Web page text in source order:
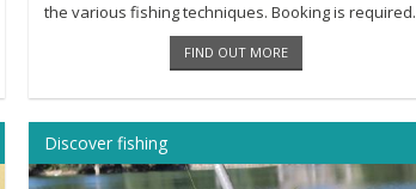
the various fishing techniques. Booking is required.
FIND OUT MORE
Discover fishing